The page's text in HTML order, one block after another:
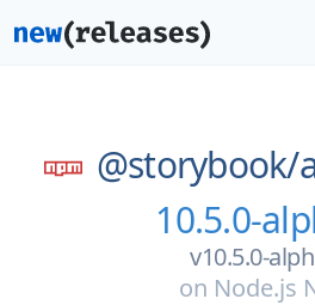
@storybook/
10.5.0-
v10.5.0-
on Node.js